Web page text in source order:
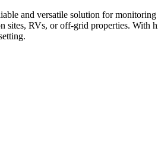
and versatile solution for
RVs, or off-grid properties.